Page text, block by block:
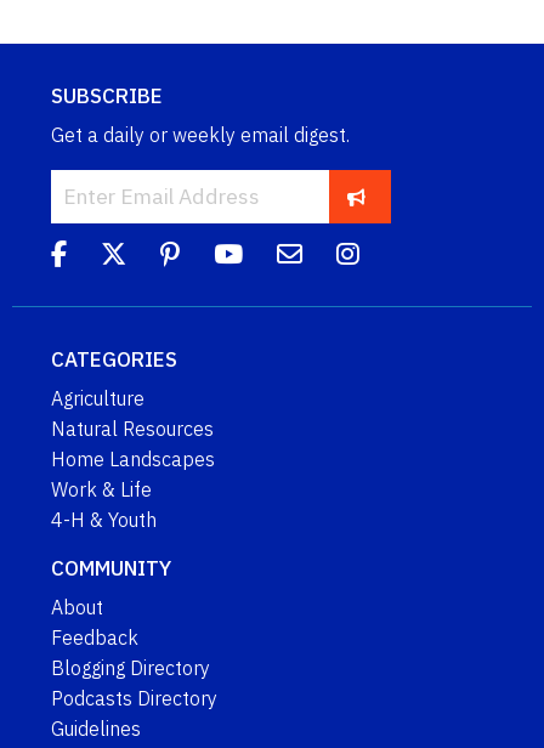
SUBSCRIBE
Get a daily or weekly email digest.
CATEGORIES
Agriculture
Natural Resources
Home Landscapes
Work & Life
4-H & Youth
COMMUNITY
About
Feedback
Blogging Directory
Podcasts Directory
Guidelines